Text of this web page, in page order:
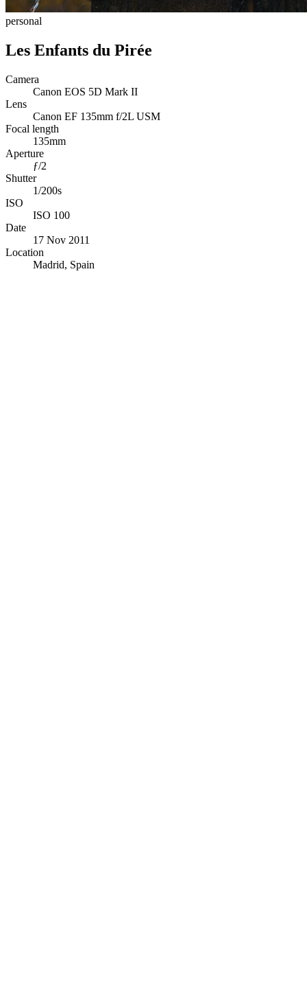
personal
Les Enfants du Pirée
Camera
Canon EOS 5D Mark II
Lens
Canon EF 135mm f/2L USM
Focal length
135mm
Aperture
ƒ/2
Shutter
1/200s
ISO
ISO 100
Date
17 Nov 2011
Location
Madrid, Spain